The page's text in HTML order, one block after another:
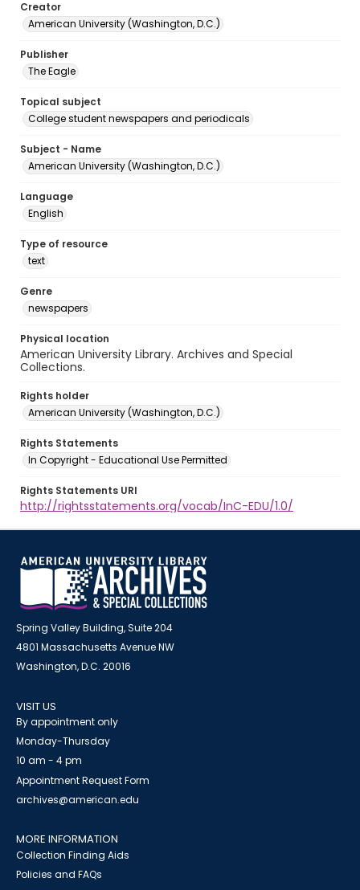
Creator
American University (Washington, D.C.)
Publisher
The Eagle
Topical subject
College student newspapers and periodicals
Subject - Name
American University (Washington, D.C.)
Language
English
Type of resource
text
Genre
newspapers
Physical location
American University Library. Archives and Special
Collections.
Rights holder
American University (Washington, D.C.)
Rights Statements
In Copyright - Educational Use Permitted
Rights Statements URI
http://rightsstatements.org/vocab/InC-EDU/1.0/
Spring Valley Building, Suite 204
4801 Massachusetts Avenue NW
Washington, D.C. 20016
VISIT US
By appointment only
Monday-Thursday
10 am - 4 pm
Appointment Request Form
archives@american.edu
MORE INFORMATION
Collection Finding Aids
Policies and FAQs